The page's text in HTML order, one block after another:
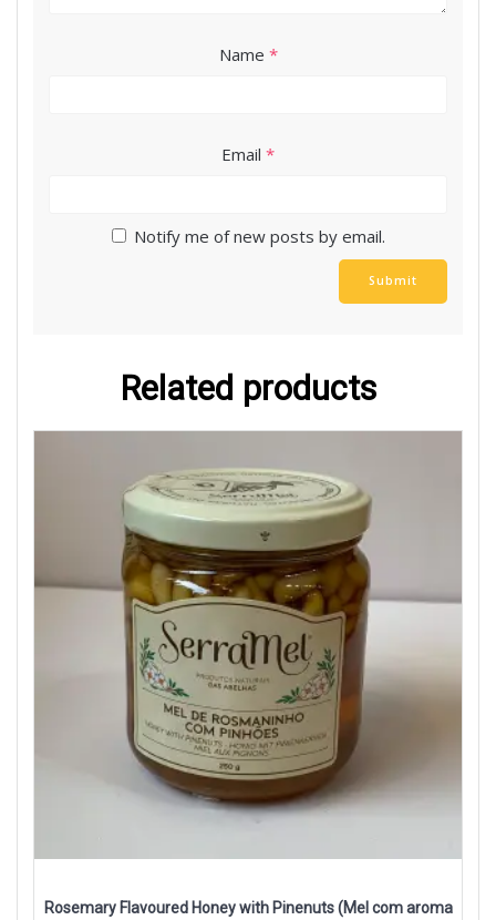
Name *
Email *
Notify me of new posts by email.
Related products
Rosemary Flavoured Honey with Pinenuts (Mel com aroma